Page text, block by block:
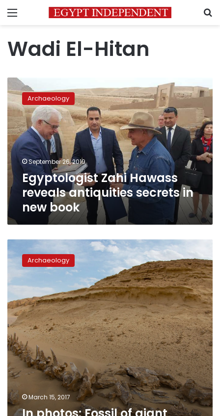
Menu
Wadi El-Hitan
Egyptologist
Zahi
Hawass
reveals
antiquities
secrets
in
new
book
Archaeology
September 26, 2019
Egyptologist Zahi Hawass
reveals antiquities secrets in
new book
photos:
Fossil
giant
catfish
discovered
in
Egypt’s
Wadi
El-
Hitan
Archaeology
March 15, 2017